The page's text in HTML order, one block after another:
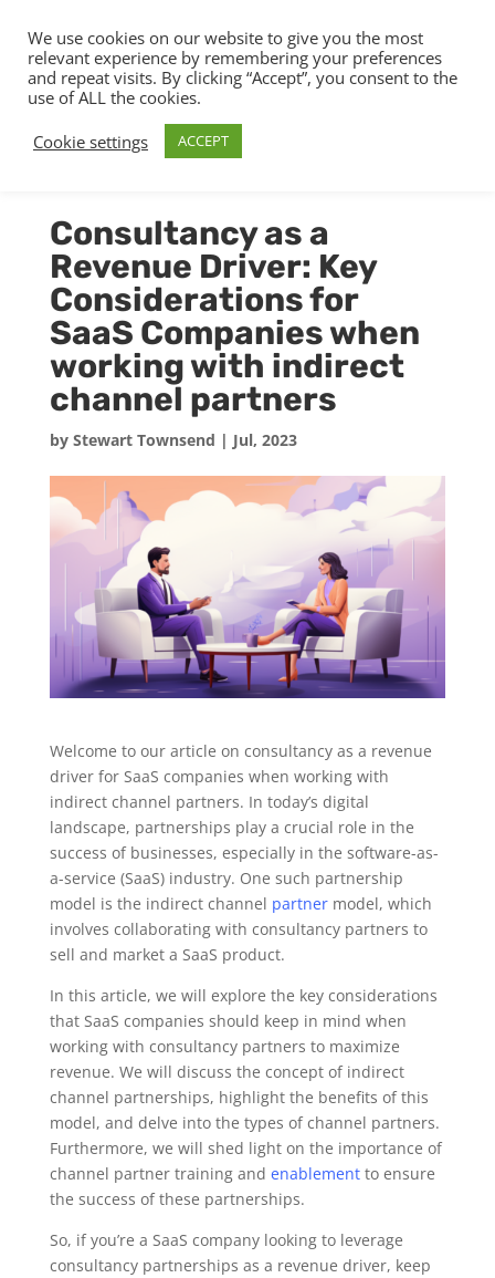
Consultancy as a
Revenue Driver: Key
Considerations for
SaaS Companies when
working with indirect
channel partners
by Stewart Townsend | Jul, 2023
Welcome to our article on consultancy as a revenue
driver for SaaS companies when working with
indirect channel partners. In today’s digital
landscape, partnerships play a crucial role in the
success of businesses, especially in the software-as-
a-service (SaaS) industry. One such partnership
model is the indirect channel partnermodel, which
involves collaborating with consultancy partners to
sell and market a SaaS product.
In this article, we will explore the key considerations
that SaaS companies should keep in mind when
working with consultancy partners to maximize
revenue. We will discuss the concept of indirect
channel partnerships, highlight the benefits of this
model, and delve into the types of channel partners.
Furthermore, we will shed light on the importance of
channel partner training and enablementto ensure
the success of these partnerships.
So, if you’re a SaaS company looking to leverage
consultancy partnerships as a revenue driver, keep
We use cookies on our website to give you the most
relevant experience by remembering your preferences
and repeat visits. By clicking “Accept”, you consent to the
use of ALL the cookies.
Cookie settings
ACCEPT